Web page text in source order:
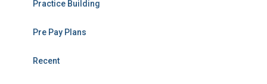
Practice Building
Pre Pay Plans
Recent